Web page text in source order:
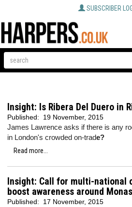
SUBSCRIBER
Insight: Is Ribera Del Duero in
Published: 19 November, 2015
James Lawrence asks if there is any
in London's crowded on-trade?
Read more...
Insight: Call for multi-national
boost awareness around
Published: 17 November, 2015